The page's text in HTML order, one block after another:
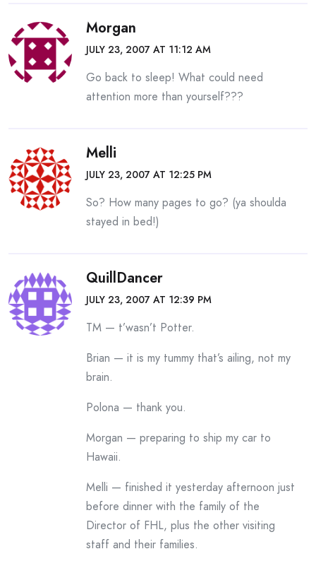
Morgan
JULY 23, 2007 AT 11:12 AM
Go back to sleep! What could need
attention more than yourself???
Melli
JULY 23, 2007 AT 12:25 PM
So? How many pages to go? (ya shoulda
stayed in bed!)
QuillDancer
JULY 23, 2007 AT 12:39 PM
TM — t’wasn’t Potter.
Brian — it is my tummy that’s ailing, not my
brain.
Polona — thank you.
Morgan — preparing to ship my car to
Hawaii.
Melli — finished it yesterday afternoon just
before dinner with the family of the
Director of FHL, plus the other visiting
staff and their families.